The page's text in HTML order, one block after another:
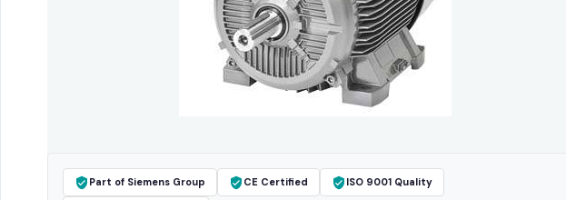
Part of Siemens Group CE Certified ISO 9001 Quality